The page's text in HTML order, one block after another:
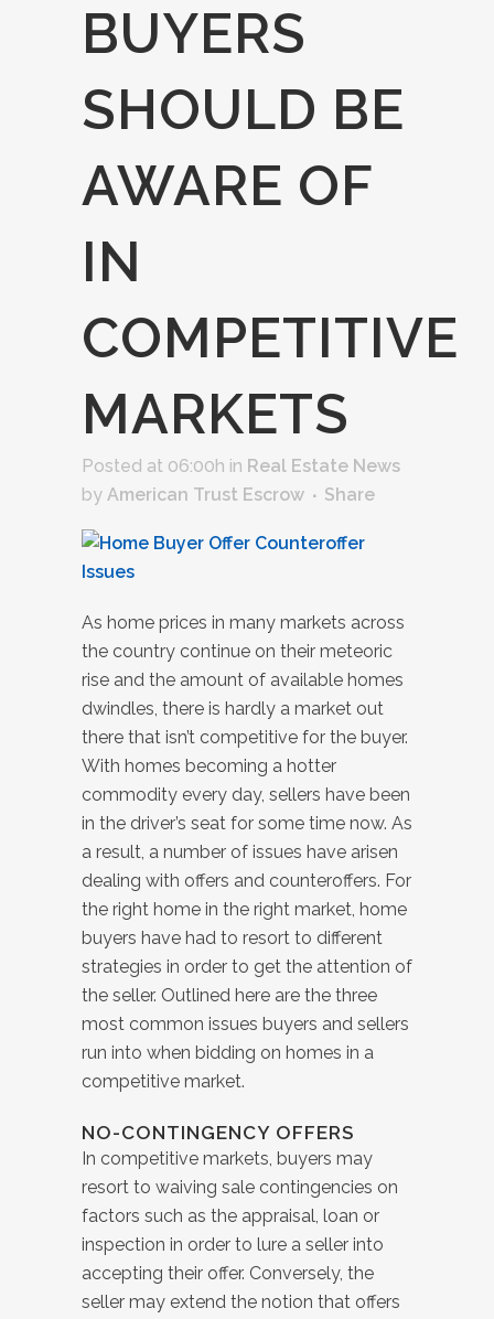
BUYERS
SHOULD BE
AWARE OF
IN
COMPETITIVE
MARKETS
Posted at 06:00h in Real Estate News
by American Trust Escrow Share
As home prices in many markets across
the country continue on their meteoric
rise and the amount of available homes
dwindles, there is hardly a market out
there that isn’t competitive for the buyer.
With homes becoming a hotter
commodity every day, sellers have been
in the driver’s seat for some time now. As
a result, a number of issues have arisen
dealing with offers and counteroffers. For
the right home in the right market, home
buyers have had to resort to different
strategies in order to get the attention of
the seller. Outlined here are the three
most common issues buyers and sellers
run into when bidding on homes in a
competitive market.
NO-CONTINGENCY OFFERS
In competitive markets, buyers may
resort to waiving sale contingencies on
factors such as the appraisal, loan or
inspection in order to lure a seller into
accepting their offer. Conversely, the
seller may extend the notion that offers